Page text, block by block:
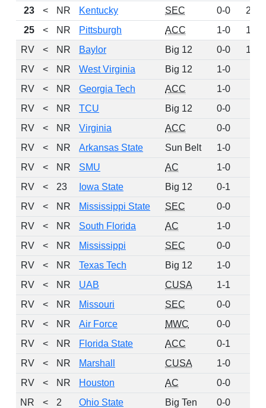
23 < NR Kentucky SEC 0-0
238
25
< NR Pittsburgh ACC 1-0
158
RV
< NR Baylor Big 12 0-0
146
RV
< NR West Virginia Big 12 1-0
RV
< NR Georgia Tech ACC 1-0
RV
< NR TCU Big 12 0-0
RV
< NR Virginia ACC 0-0
RV
< NR Arkansas State Sun Belt 1-0
RV
< NR SMU AC 1-0
RV
< 23 Iowa State Big 12 0-1
RV
< NR Mississippi State SEC 0-0
RV
< NR South Florida AC 1-0
RV
< NR Mississippi SEC 0-0
RV
< NR Texas Tech Big 12 1-0
RV
< NR UAB CUSA 1-1
RV
< NR Missouri SEC 0-0
RV
< NR Air Force MWC 0-0
RV
< NR Florida State ACC 0-1
RV
< NR Marshall CUSA 1-0
RV
< NR Houston AC 0-0
NR
< 2 Ohio State Big Ten 0-0